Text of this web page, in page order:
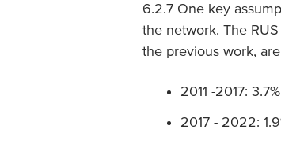
6.2.7 One key
the network. The
the previous work,
2011 -2017:
2017 - 2022: